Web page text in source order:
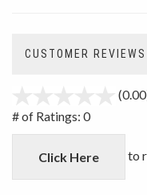
CUSTOMER REVIEWS
# of Ratings: 0
Click Here to